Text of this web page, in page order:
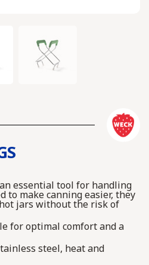
essential tool for handling
to make canning easier, they
jars without the risk of
for optimal comfort and a
steel, heat and